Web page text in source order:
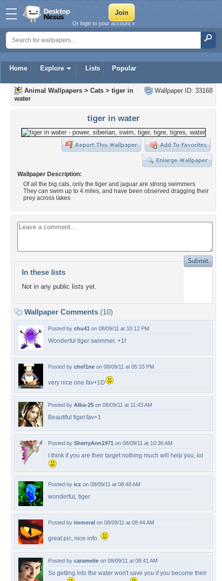
Home Explore Lists Popular
Or login to your account »
Wallpaper ID: 33168
Animal Wallpapers > Cats > tiger in
water
tiger in water
Wallpaper Description:
Of all the big cats, only the tiger and jaguar are strong swimmers
They can swim up to 4 miles, and have been observed dragging their
prey across lakes
In these lists
Not in any public lists yet.
Wallpaper Comments (10)
Posted by chu41 on 08/09/11 at 10:12 PM
Wonderful tiger swimmer. +1f
Posted by chef1ne on 08/09/11 at 05:33 PM
very nice one fav+1D
Posted by Alba-25 on 08/09/11 at 11:43 AM
Beautiful tiger.fav+1
Posted by SherryAnn1971 on 08/09/11 at 10:36 AM
I think if you are their target nothing much will help you, lol
Posted by icz on 08/09/11 at 08:48 AM
wonderfuL tiger
Posted by immoral on 08/09/11 at 08:44 AM
great pic, nice info.
Posted by caramelie on 08/09/11 at 08:41 AM
So getting into the water won't save you if you become their